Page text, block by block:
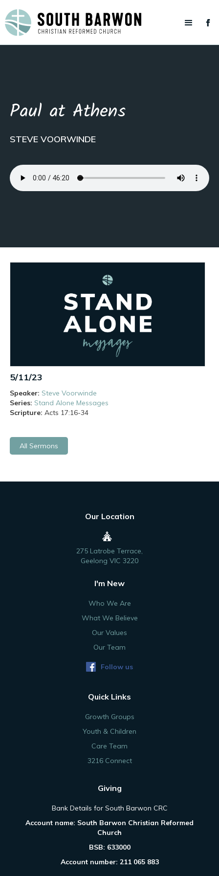
Paul at Athens
STEVE VOORWINDE
5/11/23
Speaker: Steve Voorwinde
Series: Stand Alone Messages
Scripture: Acts 17:16-34
All Sermons
Our Location
275 Latrobe Terrace,
Geelong VIC 3220
I'm New
Who We Are
What We Believe
Our Values
Our Team
Follow us
Quick Links
Growth Groups
Youth & Children
Care Team
3216 Connect
Giving
Bank Details for South Barwon CRC
Account name: South Barwon Christian Reformed
Church
BSB: 633000
Account number: 211 065 883